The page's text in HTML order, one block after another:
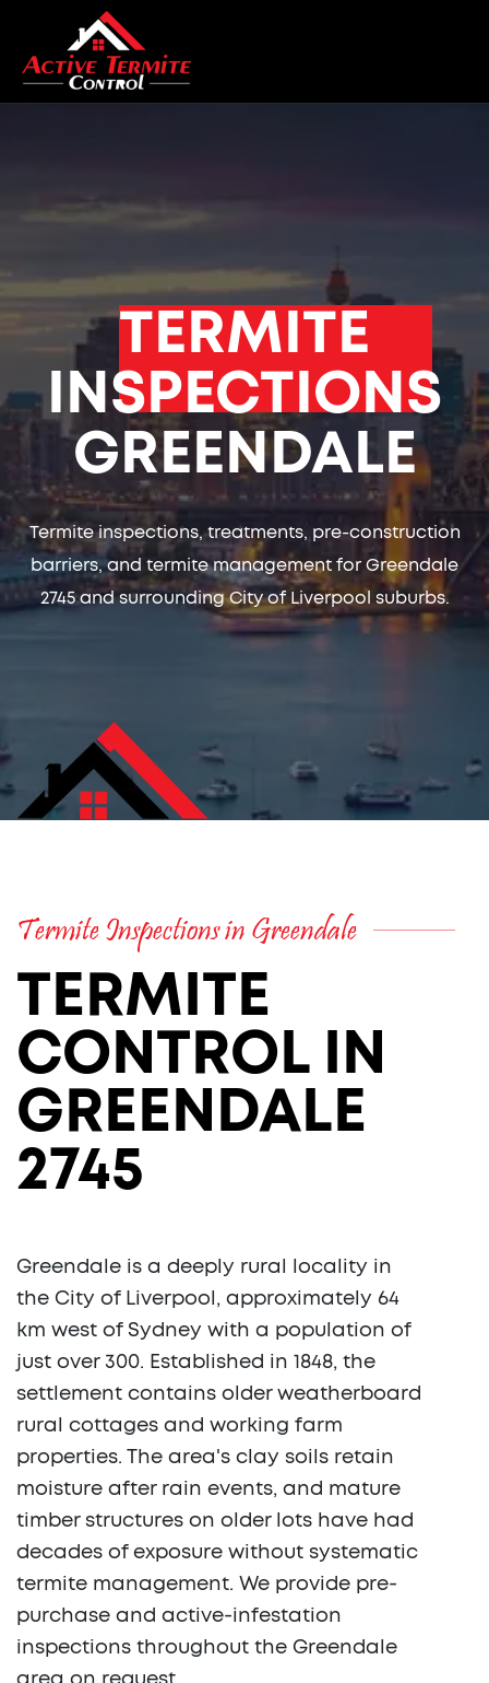
TERMITE
INSPECTIONS
GREENDALE
Termite inspections, treatments, pre-construction
barriers, and termite management for Greendale
2745 and surrounding City of Liverpool suburbs.
Termite Inspections in Greendale
TERMITE
CONTROL IN
GREENDALE
2745
Greendale is a deeply rural locality in
the City of Liverpool, approximately 64
km west of Sydney with a population of
just over 300. Established in 1848, the
settlement contains older weatherboard
rural cottages and working farm
properties. The area's clay soils retain
moisture after rain events, and mature
timber structures on older lots have had
decades of exposure without systematic
termite management. We provide pre-
purchase and active-infestation
inspections throughout the Greendale